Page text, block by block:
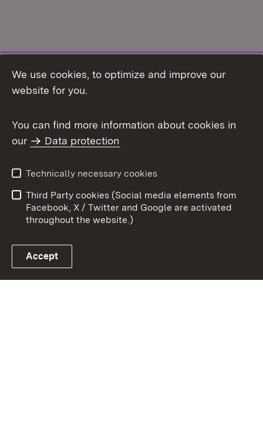
Topic overview
Link zum Landesportal
Data protection
Site map
Publishing information
Cookies
We use cookies, to optimize and improve our
website for you.
You can find more information about cookies in
our
Data protection
Technically necessary cookies
Third Party cookies (Social media elements from
Facebook, X / Twitter and Google are activated
throughout the website.)
Accept